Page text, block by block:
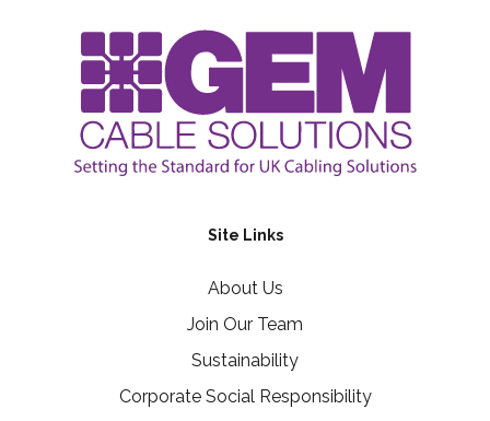
Site Links
About Us
Join Our Team
Sustainability
Corporate Social Responsibility